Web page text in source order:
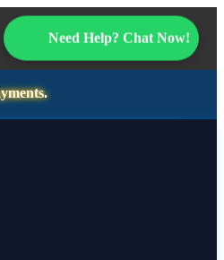
Need Help? Chat Now!